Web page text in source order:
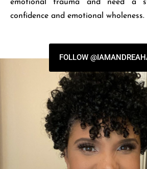
emotional trauma and need a
confidence and emotional wholeness.
FOLLOW